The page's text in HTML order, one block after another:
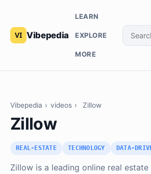
Vibepedia
LEARN
EXPLORE
MORE
Vibepedia › videos › Zillow
Zillow
REAL-ESTATE TECHNOLOGY DATA-
Zillow is a leading online real